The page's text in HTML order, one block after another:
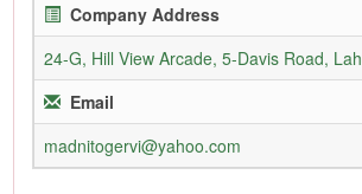
Company Address
24-G, Hill View Arcade, 5-Davis Road,
Email
madnitogervi@yahoo.com